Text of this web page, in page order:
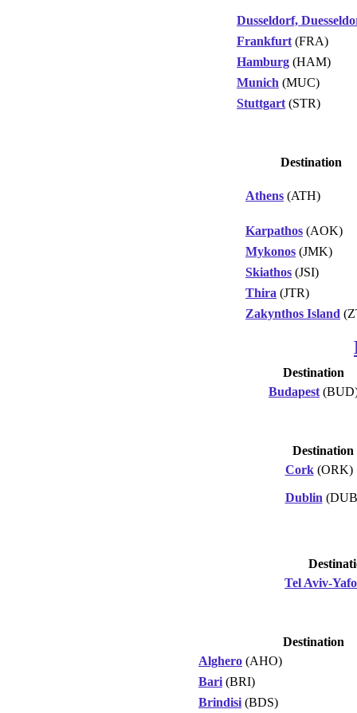
Dusseldorf,
Frankfurt (FRA)
Hamburg (HAM)
Munich (MUC)
Stuttgart (STR)
Destination
Athens (ATH)
Karpathos (AOK)
Mykonos (JMK)
Skiathos (JSI)
Thira (JTR)
Zakynthos Island
Destination
Budapest
Destination
Cork(ORK)
Dublin
Tel Aviv-Yafo
Destination
Alghero (AHO)
Bari (BRI)
Brindisi (BDS)